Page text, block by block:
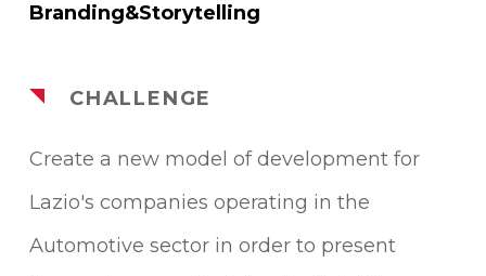
Branding&Storytelling
CHALLENGE
Create a new model of development for
Lazio's companies operating in the
Automotive sector in order to present